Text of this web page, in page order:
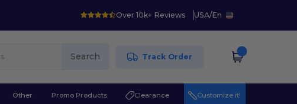
Over 10k+ Reviews USA/En
Search Track Order
Other Promo Products Clearance Customize it!